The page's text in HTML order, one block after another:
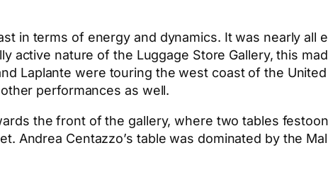
in terms of energy and dynamics. It was nearly
active nature of the Luggage Store Gallery, this
Laplante were touring the west coast of the
performances as well.
the front of the gallery, where two tables
Andrea Centazzo’s table was dominated by the